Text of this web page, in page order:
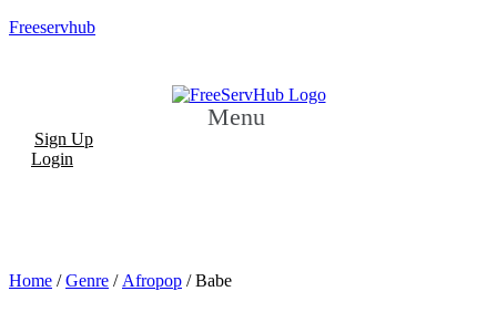
Freeservhub
Menu
Sign Up
Login
Home /Genre / Afropop / Babe